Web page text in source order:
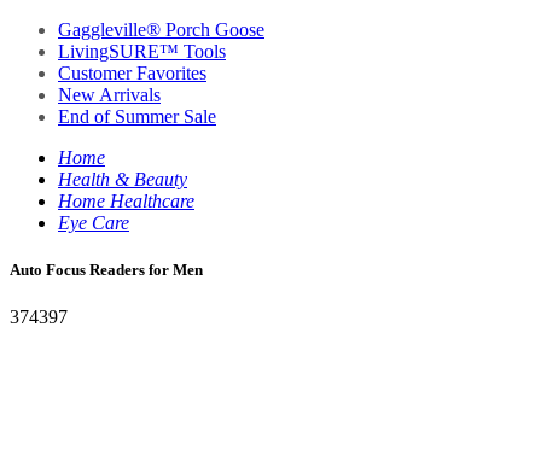
Gaggleville® Porch Goose
LivingSURE™ Tools
Customer Favorites
New Arrivals
End of Summer Sale
Home
Health & Beauty
Home Healthcare
Eye Care
Auto Focus Readers for Men
374397